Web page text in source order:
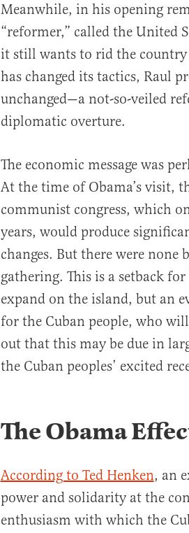
Meanwhile, in his opening
“reformer,” called the United
it still wants to rid the
has changed its tactics, Raul
unchanged—a not-so-veiled
diplomatic overture.
The economic message was
At the time of Obama’s visit,
communist congress, which
years, would produce
changes. But there were none
gathering. This is a setback
expand on the island, but an
for the Cuban people, who
out that this may be due in
the Cuban peoples’ excited
The Obama
According to Ted Henken, an
power and solidarity at the
enthusiasm with which the